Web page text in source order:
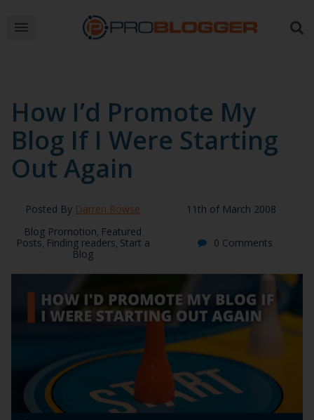
How I’d Promote My
Blog If I Were Starting
Out Again
Posted By Darren Rowse
11th of March 2008
Blog Promotion, Featured
Posts, Finding readers, Start a
Blog
0 Comments